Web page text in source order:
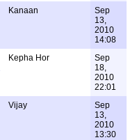
Kanaan
Sep
13,
2010
14:08
Kepha Hor
Sep
18,
2010
22:01
Vijay
Sep
13,
2010
13:30